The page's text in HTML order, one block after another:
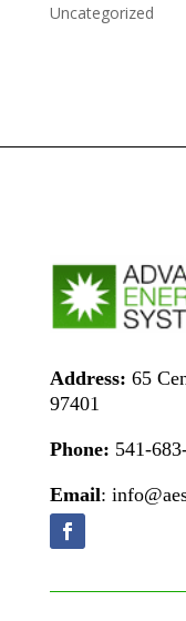
Uncategorized
Address: 65
97401
Phone: 541-
Email: